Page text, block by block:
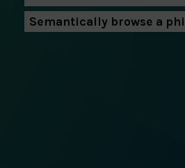
Semantically browse a